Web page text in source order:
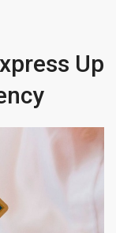
Up